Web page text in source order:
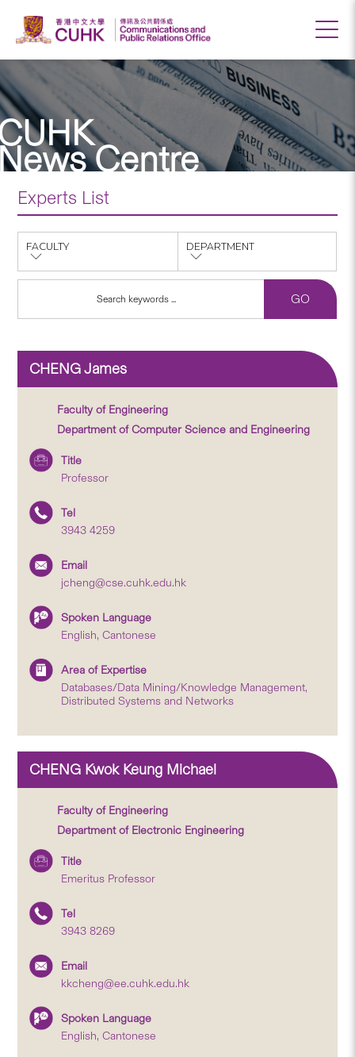
Centre
Experts List
FACULTY DEPARTMENT
CHENG James
Faculty of Engineering
Department of Computer Science and Engineering
Title
Professor
Tel
3943 4259
Email
jcheng@cse.cuhk.edu.hk
Spoken Language
English, Cantonese
Area of Expertise
Databases/Data Mining/Knowledge Management,
Distributed Systems and Networks
CHENG Kwok Keung Michael
Faculty of Engineering
Department of Electronic Engineering
Title
Emeritus Professor
Tel
3943 8269
Email
kkcheng@ee.cuhk.edu.hk
Spoken Language
English, Cantonese